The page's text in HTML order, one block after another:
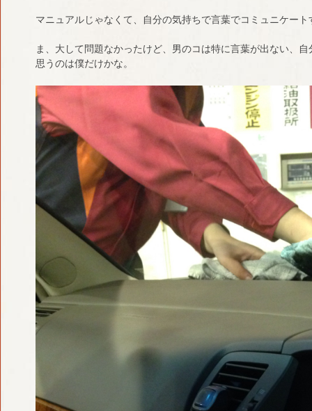
マニュアルじゃなくて、自分の気持ちで言葉でコミュニケー
ま、大して問題なかったけど、男のコは特に言葉が出ない、
思うのは僕だけかな。